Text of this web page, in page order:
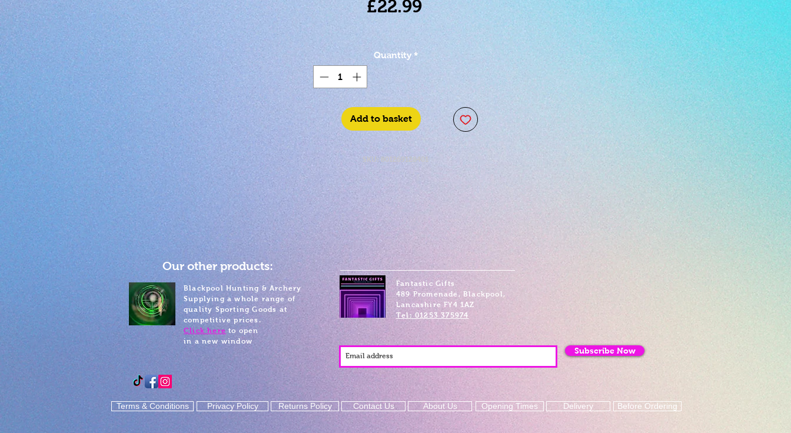
£22.99Price
Quantity *
Add to basket
SKU: 801269128401
Our other products:
Blackpool Hunting & Archery
Supplying a whole range of
quality Sporting Goods at
competitive prices.
Click here to open
in a new window
Fantastic Gifts
489 Promenade, Blackpool,
Lancashire FY4 1AZ
Tel: 01253 375974
Subscribe Now
Terms & Conditions Privacy Policy Returns Policy Contact Us About Us Opening Times Delivery Before Ordering